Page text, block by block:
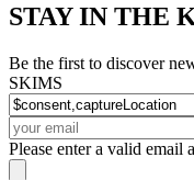
STAY IN THE
Be the first to discover
SKIMS
Please enter a valid email